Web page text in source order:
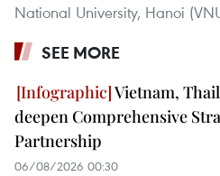
National University, Hanoi
SEE MORE
Vietnam,
deepen Comprehensive
Partnership
06/08/2026 00:30